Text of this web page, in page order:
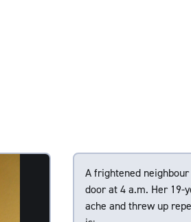
A frightened
door at 4 a.m. Her 19-
ache and threw up